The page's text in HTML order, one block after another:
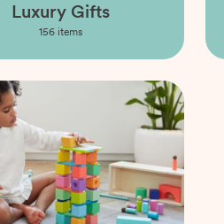
Luxury Gifts
156items